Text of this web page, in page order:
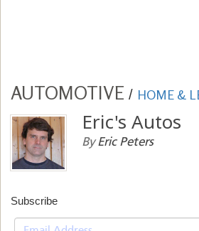
AUTOMOTIVE / HOME &
Eric's Autos
ByEric Peters
Subscribe